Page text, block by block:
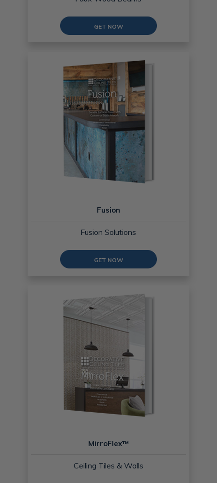
GET NOW
Fusion
Fusion Solutions
GET NOW
MirroFlex™
Ceiling Tiles & Walls